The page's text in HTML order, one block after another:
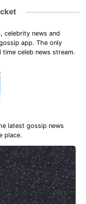
celebrity news and
app. The only
celeb news stream.
latest gossip news
place.